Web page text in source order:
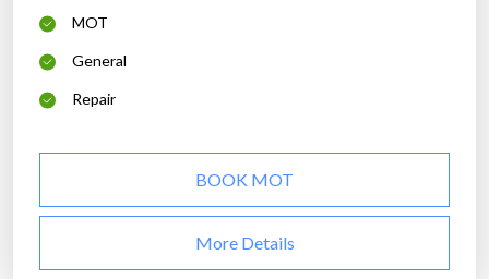
MOT
General
Repair
BOOK MOT
More Details